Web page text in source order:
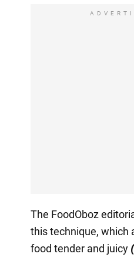
The FoodOboz
this technique, which
food tender and juicy